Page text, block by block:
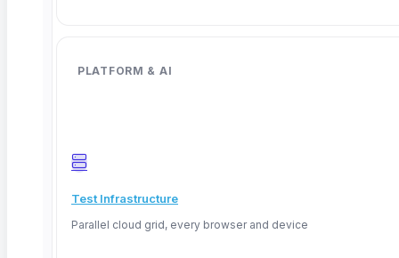
PLATFORM & AI
Test Infrastructure
Parallel cloud grid, every browser and device
What Is a Flaky Test? Why Automated Tests
Read More